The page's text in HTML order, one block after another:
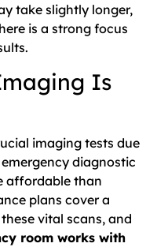
take slightly longer,
is a strong focus
Is
imaging tests due
diagnostic
affordable than
plans cover a
vital scans, and
room works with